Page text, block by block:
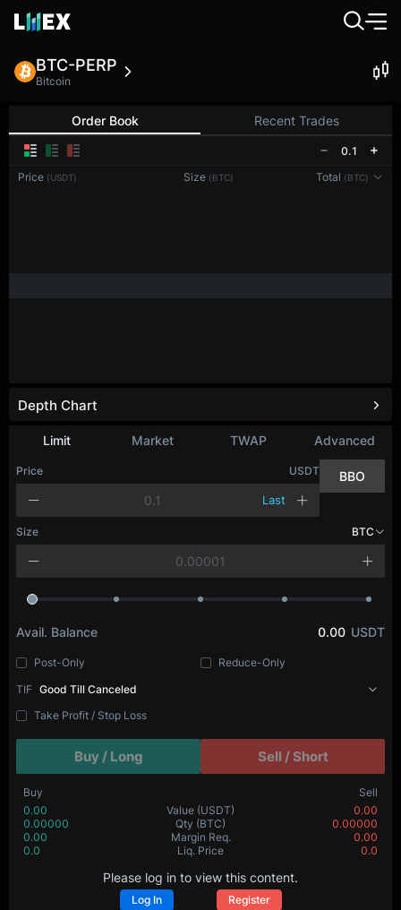
BTC-PERP
Bitcoin
Order Book Recent Trades
0.1
Price (USDT) Size (BTC) Total (BTC)
Limit Market TWAP Advanced
Price USDT
Last
BBO
Size BTC
Avail. Balance 0.00 USDT
Post-Only
Reduce-Only
TIF Good Till Canceled
Take Profit / Stop Loss
Buy / Long Sell / Short
Buy
Sell
0.00
Value (USDT)
0.00
0.00000
Qty (BTC)
0.00000
0.00
Margin Req.
0.00
0.0
Liq. Price 0.0
Please log in to view this content.
Log In Register
Depth Chart